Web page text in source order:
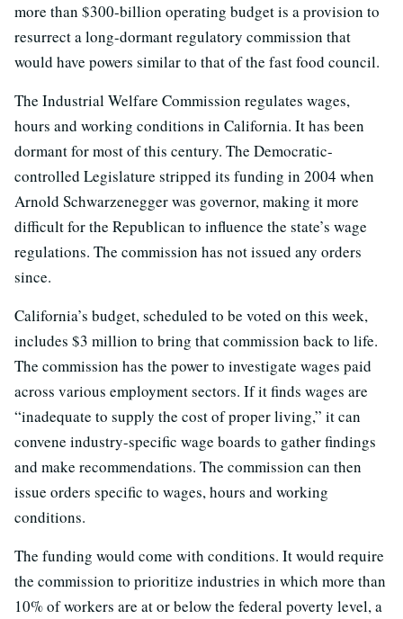
more than $300-billion operating budget is a provision to
resurrect a long-dormant regulatory commission that
would have powers similar to that of the fast food council.
The Industrial Welfare Commission regulates wages,
hours and working conditions in California. It has been
dormant for most of this century. The Democratic-
controlled Legislature stripped its funding in 2004 when
Arnold Schwarzenegger was governor, making it more
difficult for the Republican to influence the state’s wage
regulations. The commission has not issued any orders
since.
California’s budget, scheduled to be voted on this week,
includes $3 million to bring that commission back to life.
The commission has the power to investigate wages paid
across various employment sectors. If it finds wages are
“inadequate to supply the cost of proper living,” it can
convene industry-specific wage boards to gather findings
and make recommendations. The commission can then
issue orders specific to wages, hours and working
conditions.
The funding would come with conditions. It would require
the commission to prioritize industries in which more than
10% of workers are at or below the federal poverty level, a